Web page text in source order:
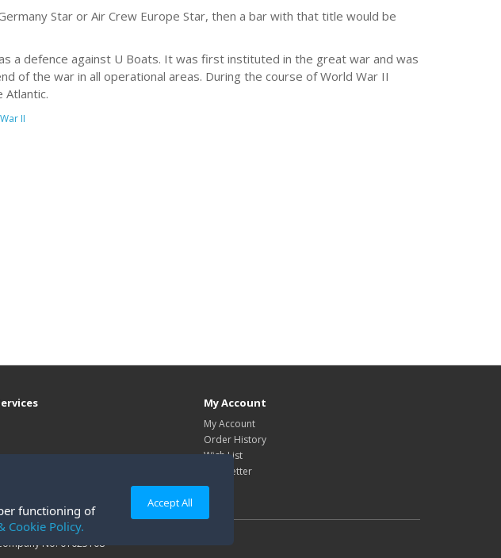
functioning of
Cookie Policy.
Accept All
Star or Air Crew Europe Star, then a bar with that title would be
a defence against U Boats. It was first instituted in the great war and was
of the war in all operational areas. During the course of World War II
Atlantic.
II
My Account
My Account
Order History
Wish List
Newsletter
No: 01025108